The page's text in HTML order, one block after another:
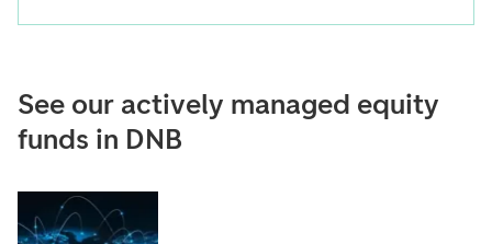
See our actively managed equity
funds in DNB